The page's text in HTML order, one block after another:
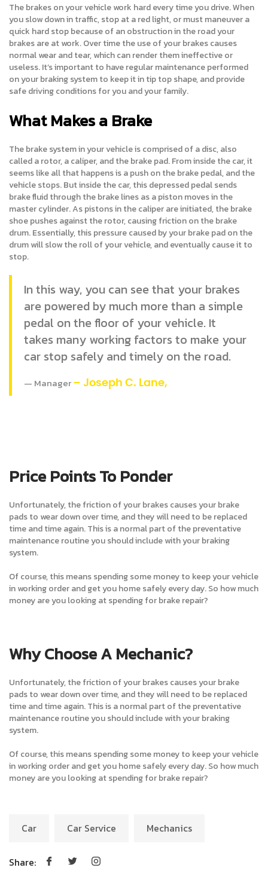
The brakes on your vehicle work hard every time you drive. When
you slow down in traffic, stop at a red light, or must maneuver a
quick hard stop because of an obstruction in the road your
brakes are at work. Over time the use of your brakes causes
normal wear and tear, which can render them ineffective or
useless. It’s important to have regular maintenance performed
on your braking system to keep it in tip top shape, and provide
safe driving conditions for you and your family.
What Makes a Brake
The brake system in your vehicle is comprised of a disc, also
called a rotor, a caliper, and the brake pad. From inside the car, it
seems like all that happens is a push on the brake pedal, and the
vehicle stops. But inside the car, this depressed pedal sends
brake fluid through the brake lines as a piston moves in the
master cylinder. As pistons in the caliper are initiated, the brake
shoe pushes against the rotor, causing friction on the brake
drum. Essentially, this pressure caused by your brake pad on the
drum will slow the roll of your vehicle, and eventually cause it to
stop.
In this way, you can see that your brakes
are powered by much more than a simple
pedal on the floor of your vehicle. It
takes many working factors to make your
car stop safely and timely on the road.
Manager– Joseph C. Lane,
Price Points To Ponder
Unfortunately, the friction of your brakes causes your brake
pads to wear down over time, and they will need to be replaced
time and time again. This is a normal part of the preventative
maintenance routine you should include with your braking
system.
Of course, this means spending some money to keep your vehicle
in working order and get you home safely every day. So how much
money are you looking at spending for brake repair?
Why Choose A Mechanic?
Unfortunately, the friction of your brakes causes your brake
pads to wear down over time, and they will need to be replaced
time and time again. This is a normal part of the preventative
maintenance routine you should include with your braking
system.
Of course, this means spending some money to keep your vehicle
in working order and get you home safely every day. So how much
money are you looking at spending for brake repair?
Car Car Service Mechanics
Share: